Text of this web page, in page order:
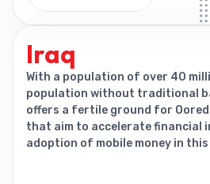
Iraq
With a population of over 40
population without traditional
offers a fertile ground for
that aim to accelerate financial
adoption of mobile money in